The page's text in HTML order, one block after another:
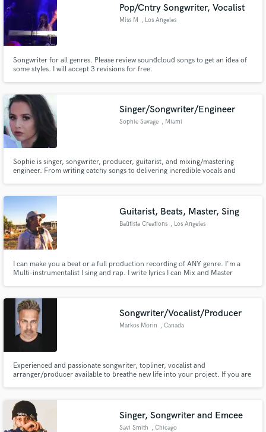
Pop/Cntry Songwriter, Vocalist
Miss M , Los Angeles
Songwriter for all genres. Please review soundcloud songs to get an idea of
some styles. I will accept 3 revisions for free.
Singer/Songwriter/Engineer
Sophie Savage , Miami
Sophie is singer, songwriter, producer, guitarist, and mixing/mastering
engineer. From writing catchy songs to delivering incredible vocals and
songs - write your songs - provide guitar stems
Guitarist, Beats, Master, Sing
Baütista Creations , Los Angeles
I can make you a beat or a full production recording of ANY genre. I'm a
Multi-instrumentalist I sing and rap. I write lyrics I can Mix and Master
Songwriter/Vocalist/Producer
Markos Morin , Canada
Experienced and passionate songwriter, topliner, vocalist and
arranger/producer available to breathe new life into your project. If you are
Singer, Songwriter and Emcee
Savi Smith , Chicago